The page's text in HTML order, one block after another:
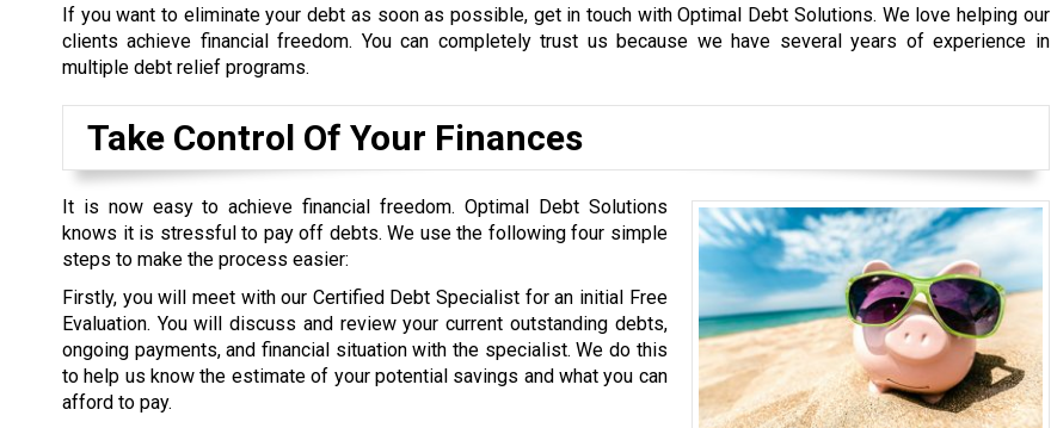
If you want to eliminate your debt as soon as possible, get in touch with Optimal Debt Solutions. We love helping our
clients achieve financial freedom. You can completely trust us because we have several years of experience in
multiple debt relief programs.
Take Control Of Your Finances
It is now easy to achieve financial freedom. Optimal Debt Solutions
knows it is stressful to pay off debts. We use the following four simple
steps to make the process easier:
Firstly, you will meet with our Certified Debt Specialist for an initial Free
Evaluation. You will discuss and review your current outstanding debts,
ongoing payments, and financial situation with the specialist. We do this
to help us know the estimate of your potential savings and what you can
afford to pay.